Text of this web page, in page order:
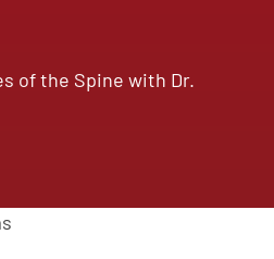
of the Spine with Dr.